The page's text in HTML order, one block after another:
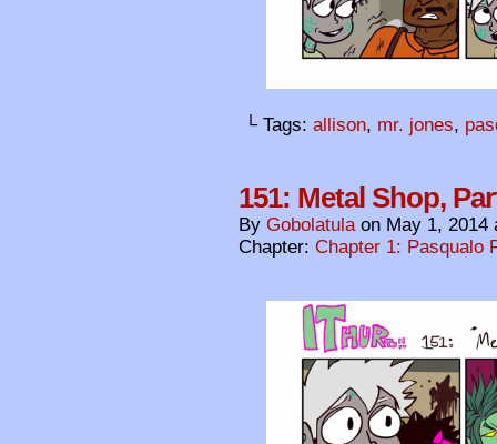
└ Tags: allison, mr. jones,
151: Metal Shop,
By Gobolatula on May 1, 2014
Chapter: Chapter 1: Pasqualo